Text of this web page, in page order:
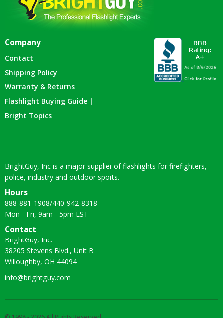
Company
Contact
Shipping Policy
Warranty & Returns
Flashlight Buying Guide |
Bright Topics
BrightGuy, Inc is a major supplier of flashlights for firefighters,
police, industry and outdoor sports.
Hours
888-881-1908/440-942-8318
Mon - Fri, 9am - 5pm EST
Contact
BrightGuy, Inc.
38205 Stevens Blvd., Unit B
Willoughby, OH 44094
info@brightguy.com